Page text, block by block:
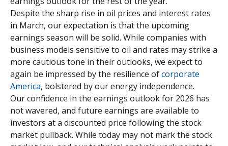
Despite the sharp rise in oil prices and interest rates
in March, our expectation is that the upcoming
earnings season will be solid. While companies with
business models sensitive to oil and rates may strike a
more cautious tone in their outlooks, we expect to
again be impressed by the resilience ofcorporate
America, bolstered by our energy independence.
Our confidence in the earnings outlook for 2026 has
not wavered, and future earnings are available to
investors at a discounted price following the stock
market pullback. While today may not mark the stock